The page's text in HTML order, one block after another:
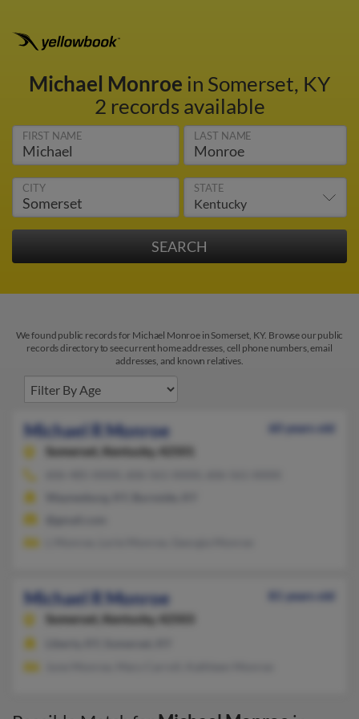
Michael Monroe in Somerset, KY
2 records available
FIRST NAME LAST NAME
CITY STATE
We found public records for Michael Monroe in Somerset, KY. Browse our public
records directory to see current home addresses, cell phone numbers, email
addresses, and known relatives.
Michael R Monroe
60 years old
Somerset,
Kentucky, 42501
Michael R Monroe
81 years old
Somerset,
Kentucky, 42503